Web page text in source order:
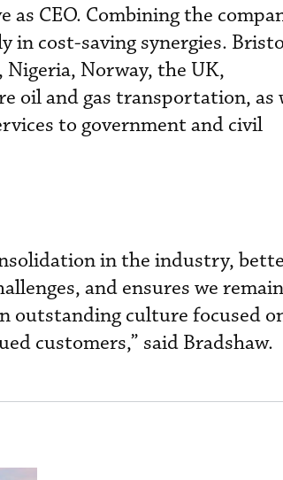
as CEO. Combining the
cost-saving synergies.
Norway, the UK,
oil and gas transportation, as
to government and civil
in the industry,
and ensures we
outstanding culture focused
customers,” said Bradshaw.